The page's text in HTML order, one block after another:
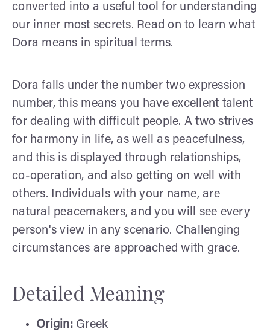
converted into a useful tool for understanding
our inner most secrets. Read on to learn what
Dora means in spiritual terms.
Dora falls under the number two expression
number, this means you have excellent talent
for dealing with difficult people. A two strives
for harmony in life, as well as peacefulness,
and this is displayed through relationships,
co-operation, and also getting on well with
others. Individuals with your name, are
natural peacemakers, and you will see every
person's view in any scenario. Challenging
circumstances are approached with grace.
Detailed Meaning
Origin: Greek